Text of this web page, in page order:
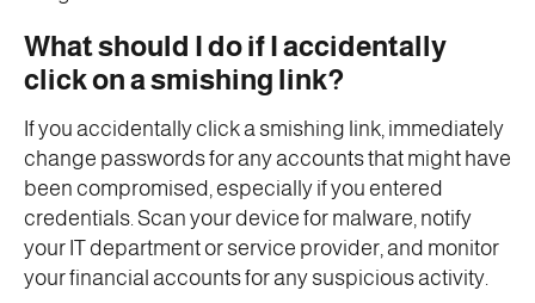
What should I do if I accidentally
click on a smishing link?
If you accidentally click a smishing link, immediately
change passwords for any accounts that might have
been compromised, especially if you entered
credentials. Scan your device for malware, notify
your IT department or service provider, and monitor
your financial accounts for any suspicious activity.